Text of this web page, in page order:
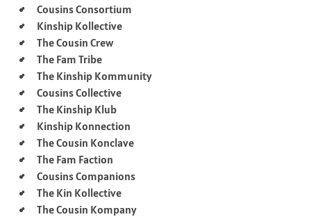
Cousins Consortium
Kinship Kollective
The Cousin Crew
The Fam Tribe
The Kinship Kommunity
Cousins Collective
The Kinship Klub
Kinship Konnection
The Cousin Konclave
The Fam Faction
Cousins Companions
The Kin Kollective
The Cousin Kompany